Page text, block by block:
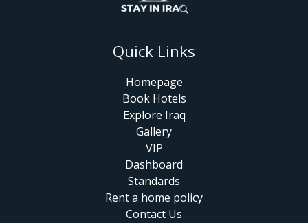
Quick Links
Homepage
Book Hotels
Explore Iraq
Gallery
VIP
Dashboard
Standards
Rent a home policy
Contact Us